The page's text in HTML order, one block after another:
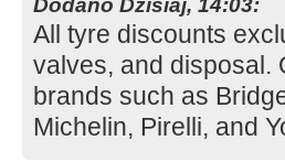
All tyre discounts
valves, and disposal.
brands such as
Michelin, Pirelli, and